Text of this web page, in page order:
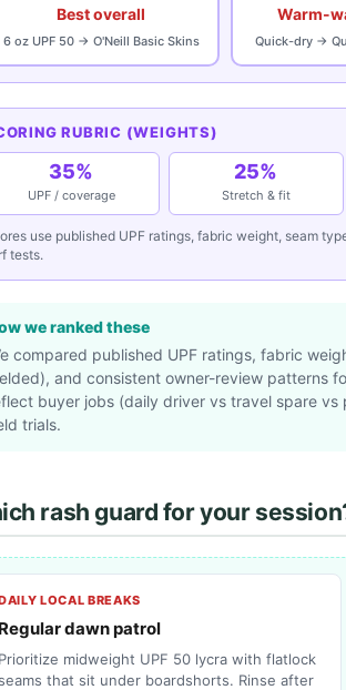
Best overall
6 oz UPF 50 → O'Neill Basic Skins
Warm-
Quick-dry →
RUBRIC (WEIGHTS)
35%
UPF / coverage
25%
Stretch & fit
use published UPF ratings, fabric weight, seam
tests.
we ranked these
compared published UPF ratings, fabric
and consistent owner-review patterns
buyer jobs (daily driver vs travel spare
trials.
rash guard for your
LOCAL BREAKS
dawn patrol
midweight UPF 50 lycra with flatlock
that sit under boardshorts. Rinse after